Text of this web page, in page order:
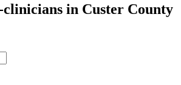
in Custer County